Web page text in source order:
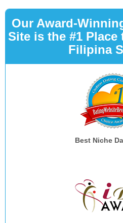
Our Award-
Site is the #1 Place
Filipina
Best Niche